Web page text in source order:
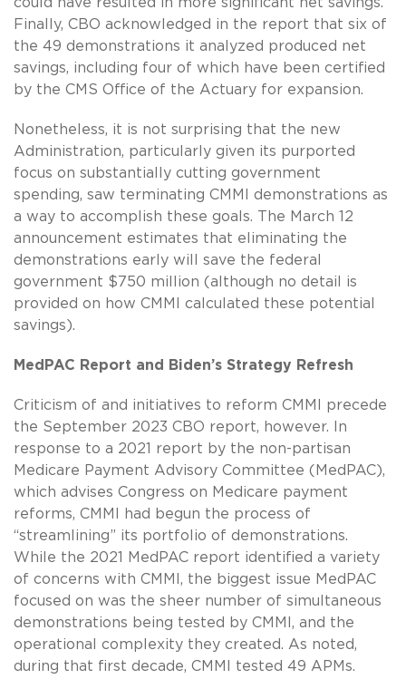
Finally, CBO acknowledged in the report that six of
the 49 demonstrations it analyzed produced net
savings, including four of which have been certified
by the CMS Office of the Actuary for expansion.
Nonetheless, it is not surprising that the new
Administration, particularly given its purported
focus on substantially cutting government
spending, saw terminating CMMI demonstrations as
a way to accomplish these goals. The March 12
announcement estimates that eliminating the
demonstrations early will save the federal
government $750 million (although no detail is
provided on how CMMI calculated these potential
savings).
MedPAC Report and Biden’s Strategy Refresh
Criticism of and initiatives to reform CMMI precede
the September 2023 CBO report, however. In
response to a 2021 report by the non-partisan
Medicare Payment Advisory Committee (MedPAC),
which advises Congress on Medicare payment
reforms, CMMI had begun the process of
“streamlining” its portfolio of demonstrations.
While the 2021 MedPAC report identified a variety
of concerns with CMMI, the biggest issue MedPAC
focused on was the sheer number of simultaneous
demonstrations being tested by CMMI, and the
operational complexity they created. As noted,
during that first decade, CMMI tested 49 APMs.